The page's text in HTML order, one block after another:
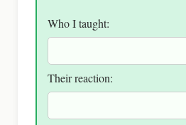
Who I taught:
Their reaction: